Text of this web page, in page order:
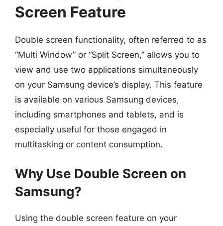
Screen Feature
Double screen functionality, often referred to as
“Multi Window” or “Split Screen,” allows you to
view and use two applications simultaneously
on your Samsung device’s display. This feature
is available on various Samsung devices,
including smartphones and tablets, and is
especially useful for those engaged in
multitasking or content consumption.
Why Use Double Screen on
Samsung?
Using the double screen feature on your